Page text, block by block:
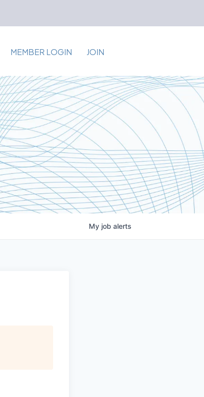
MEMBER LOGIN JOIN
My job alerts